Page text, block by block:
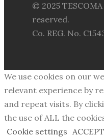
© 2025
reserved.
Co. REG. No.
We use cookies on our
relevant experience by
and repeat visits. By
the use of ALL the
Cookie settings ACCEPT